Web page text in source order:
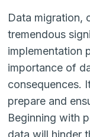
Data migration,
tremendous
implementation
importance of
consequences.
prepare and
Beginning with
data will hinder